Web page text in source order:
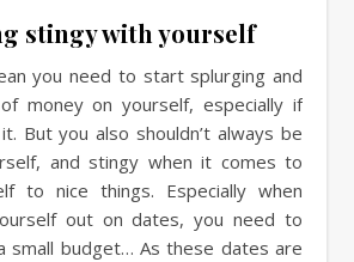
stingy with yourself
you need to start splurging and
money on yourself, especially if
But you also shouldn’t always be
and stingy when it comes to
to nice things. Especially when
out on dates, you need to
small budget… As these dates are